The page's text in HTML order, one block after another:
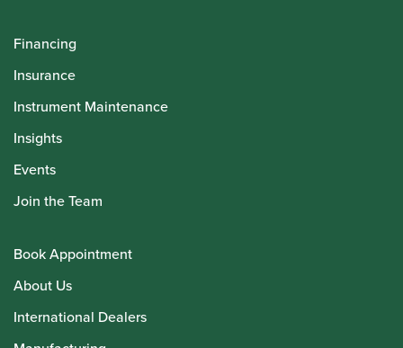
Financing
Insurance
Instrument Maintenance
Insights
Events
Join the Team
Book Appointment
About Us
International Dealers